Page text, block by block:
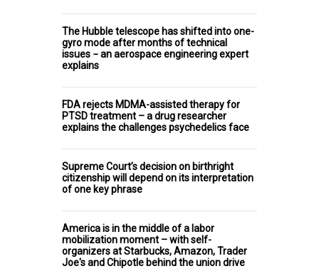
The Hubble telescope has shifted into one-
gyro mode after months of technical
issues − an aerospace engineering expert
explains
FDA rejects MDMA-assisted therapy for
PTSD treatment – a drug researcher
explains the challenges psychedelics face
Supreme Court’s decision on birthright
citizenship will depend on its interpretation
of one key phrase
America is in the middle of a labor
mobilization moment – with self-
organizers at Starbucks, Amazon, Trader
Joe's and Chipotle behind the union drive